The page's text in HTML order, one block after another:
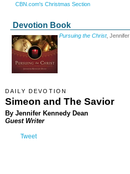
CBN.com's Christmas Section
Devotion Book
Pursuing the Christ,
DAILY DEVOTION
Simeon and The Savior
By Jennifer Kennedy Dean
Guest Writer
Tweet